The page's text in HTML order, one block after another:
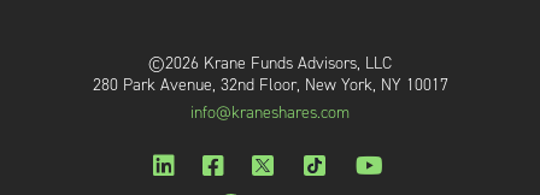
©2026 Krane Funds Advisors, LLC
280 Park Avenue, 32nd Floor, New York, NY 10017
info@kraneshares.com